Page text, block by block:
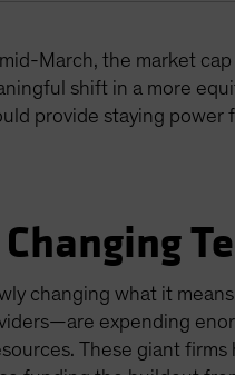
mid-March, the market
shift in a more
provide staying power
changing what it
expending
These giant firms